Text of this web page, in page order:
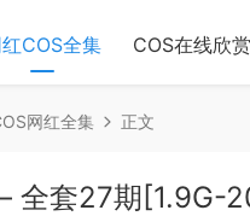
COS全集 COS在线欣赏
网红全集 正文
全套27期[1.9G-